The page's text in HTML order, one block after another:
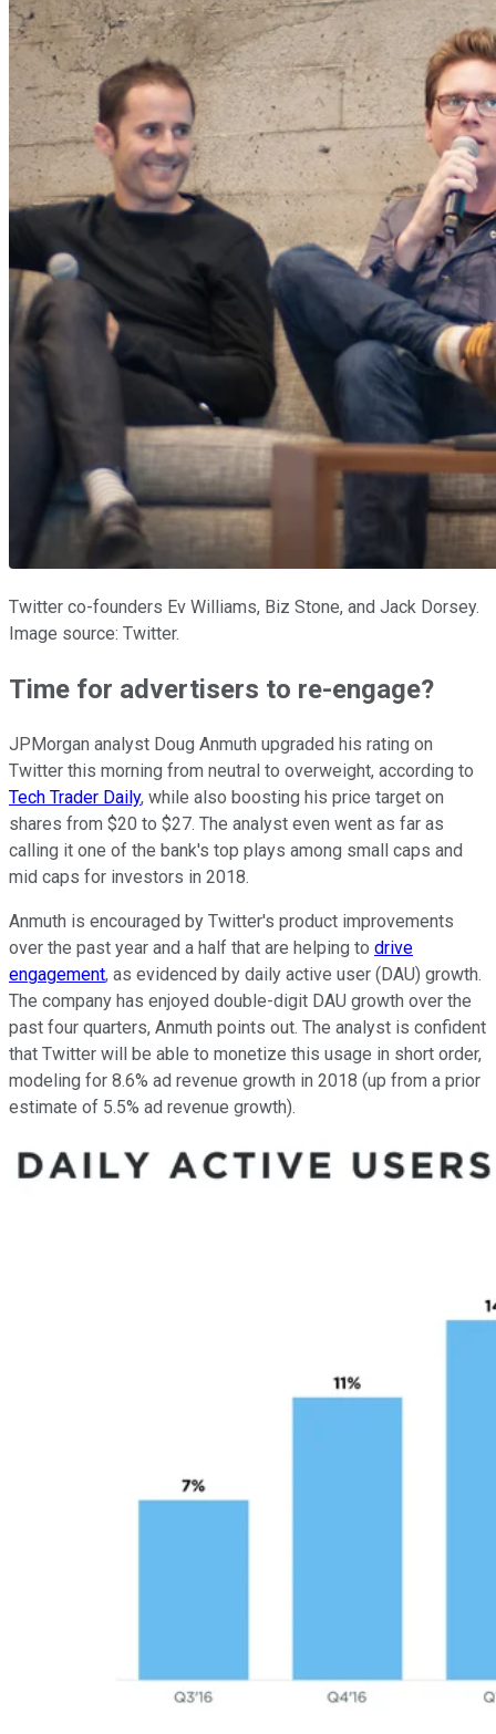
Twitter co-founders Ev Williams, Biz Stone, and Jack Dorsey.
Image source: Twitter.
Time for advertisers to re-engage?
JPMorgan analyst Doug Anmuth upgraded his rating on
Twitter this morning from neutral to overweight, according to
Tech Trader Daily, while also boosting his price target on
shares from $20 to $27. The analyst even went as far as
calling it one of the bank's top plays among small caps and
mid caps for investors in 2018.
Anmuth is encouraged by Twitter's product improvements
over the past year and a half that are helping to drive
engagement, as evidenced by daily active user (DAU) growth.
The company has enjoyed double-digit DAU growth over the
past four quarters, Anmuth points out. The analyst is confident
that Twitter will be able to monetize this usage in short order,
modeling for 8.6% ad revenue growth in 2018 (up from a prior
estimate of 5.5% ad revenue growth).